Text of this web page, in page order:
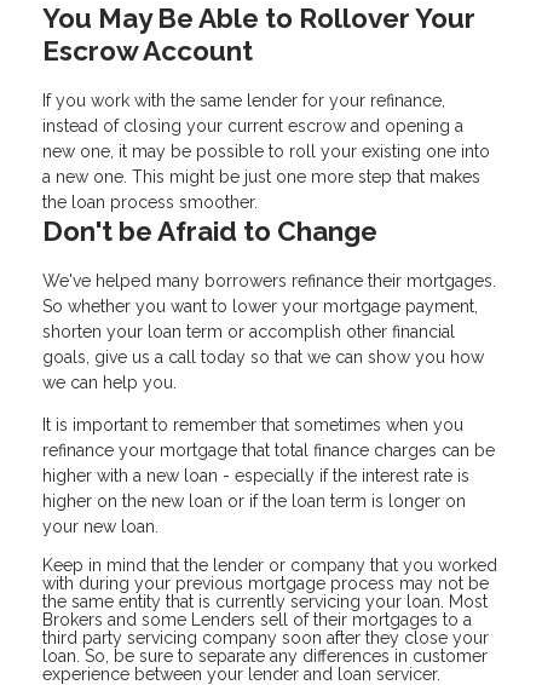
You May Be Able to Rollover Your
Escrow Account
If you work with the same lender for your refinance,
instead of closing your current escrow and opening a
new one, it may be possible to roll your existing one into
a new one. This might be just one more step that makes
the loan process smoother.
Don't be Afraid to Change
We've helped many borrowers refinance their mortgages.
So whether you want to lower your mortgage payment,
shorten your loan term or accomplish other financial
goals, give us a call today so that we can show you how
we can help you.
It is important to remember that sometimes when you
refinance your mortgage that total finance charges can be
higher with a new loan - especially if the interest rate is
higher on the new loan or if the loan term is longer on
your new loan.
Keep in mind that the lender or company that you worked
with during your previous mortgage process may not be
the same entity that is currently servicing your loan. Most
Brokers and some Lenders sell of their mortgages to a
third party servicing company soon after they close your
loan. So, be sure to separate any differences in customer
experience between your lender and loan servicer.